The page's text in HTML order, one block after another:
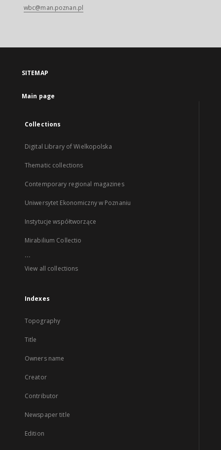
wbc@man.poznan.pl
SITEMAP
Main page
Collections
Digital Library of Wielkopolska
Thematic collections
Contemporary regional magazines
Uniwersytet Ekonomiczny w Poznaniu
Instytucje współtworzące
Mirabilium Collectio
...
View all collections
Indexes
Topography
Title
Owners name
Creator
Contributor
Newspaper title
Edition